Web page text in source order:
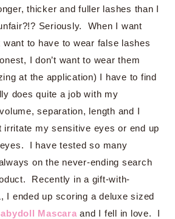
thicker and fuller lashes than I
Seriously. When I want
want to have to wear false lashes
I don’t want to wear them
at the application) I have to find
does quite a job with my
separation, length and I
irritate my sensitive eyes or end up
I have tested so many
on the never-ending search
Recently in a gift-with-
I ended up scoring a deluxe sized
Mascara and I fell in love. I